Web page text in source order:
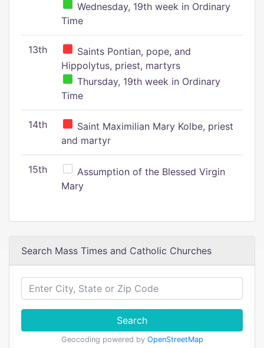
Wednesday, 19th week in Ordinary
Time
13th
Saints Pontian, pope, and
Hippolytus, priest, martyrs
Thursday, 19th week in Ordinary
Time
14th
Saint Maximilian Mary Kolbe, priest
and martyr
15th
Assumption of the Blessed Virgin
Mary
Search Mass Times and Catholic Churches
Search
Geocoding powered by OpenStreetMap